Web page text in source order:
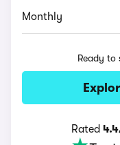
Monthly
Ready to
Rated